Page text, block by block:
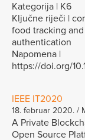
Kategorija | K6
Ključne riječi |
food tracking
authentication
Napomena |
https://doi.org/
IEEE IT2020
18. februar 2020. /
A Private
Open Source